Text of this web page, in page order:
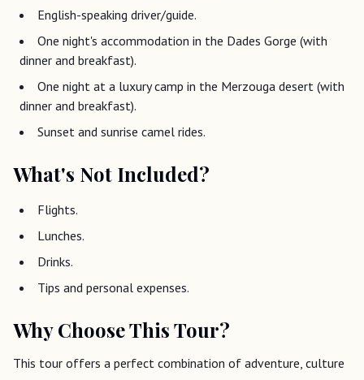
English-speaking driver/guide.
One night's accommodation in the Dades Gorge (with
dinner and breakfast).
One night at a luxury camp in the Merzouga desert (with
dinner and breakfast).
Sunset and sunrise camel rides.
What's Not Included?
Flights.
Lunches.
Drinks.
Tips and personal expenses.
Why Choose This Tour?
This tour offers a perfect combination of adventure, culture